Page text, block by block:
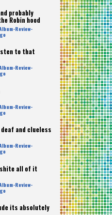
probably
Robin hood
Review-
to that
Review-
Review-
and clueless
Review-
all of it
Review-
its absolutely